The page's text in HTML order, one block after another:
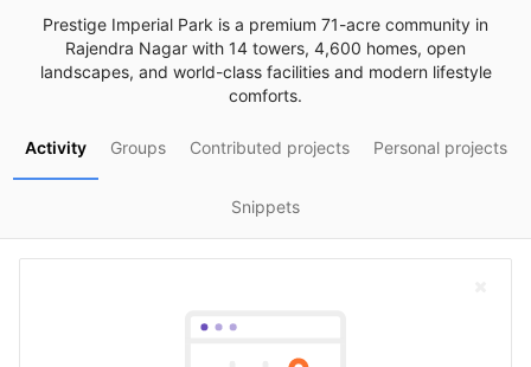
Prestige Imperial Park is a premium 71-acre community in
Rajendra Nagar with 14 towers, 4,600 homes, open
landscapes, and world-class facilities and modern lifestyle
comforts.
Activity Groups Contributed projects Personal projects
Snippets